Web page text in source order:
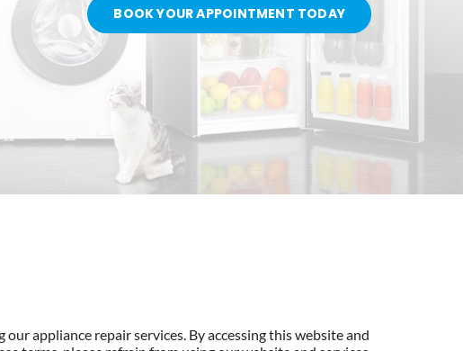
BOOK YOUR APPOINTMENT TODAY
appliance repair services. By accessing this website and